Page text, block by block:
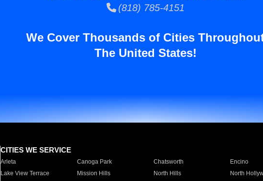
(818) 785-4151
We Cover Thousands of Cities
The United States!
CITIES WE SERVICE
Arleta Canoga Park Chatsworth Encino
Lake View Terrace
Mission Hills North Hills North